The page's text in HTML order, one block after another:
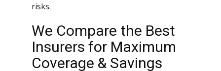
risks.
We Compare the Best
Insurers for Maximum
Coverage & Savings